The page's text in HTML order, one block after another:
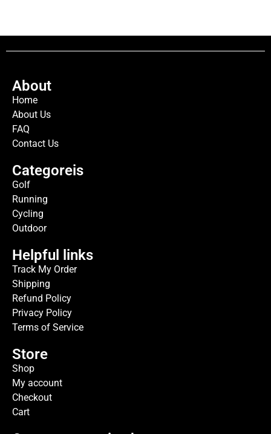
About
Home
About Us
FAQ
Contact Us
Categoreis
Golf
Running
Cycling
Outdoor
Helpful links
Track My Order
Shipping
Refund Policy
Privacy Policy
Terms of Service
Store
Shop
My account
Checkout
Cart